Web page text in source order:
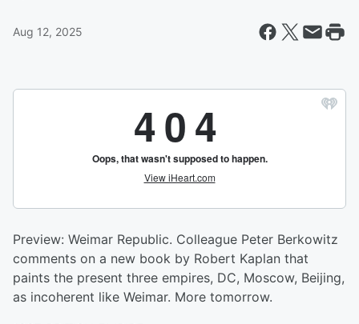
Aug 12, 2025
Preview: Weimar Republic. Colleague Peter Berkowitz
comments on a new book by Robert Kaplan that
paints the present three empires, DC, Moscow, Beijing,
as incoherent like Weimar. More tomorrow.